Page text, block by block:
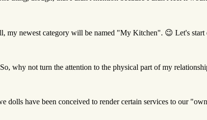
my newest category will be named "My Kitchen". 😉 Let's
why not turn the attention to the physical part of my
dolls have been conceived to render certain services to our